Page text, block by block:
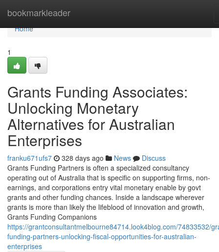
bookmarkleader
Home
Home
1
Grants Funding Associates:
Unlocking Monetary
Alternatives for Australian
Enterprises
franku671ufs7 328 days ago News
Discuss
Grants Funding Partners is often a specialized consultancy
operating out of Australia that is specific on supporting firms, non-
earnings, and corporations entry vital monetary enable by govt
grants and other funding chances. Inside a landscape wherever
grants is more than likely the lifeblood of innovation and growth,
Grants Funding Companions
https://grantconsultantmelbourne84714.look4blog.com/74833532/
funding-partners-unlocking-fiscal-opportunities-for-australian-
enterprises